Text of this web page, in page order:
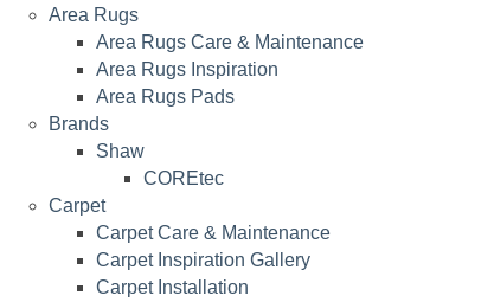
Area Rugs
Area Rugs Care & Maintenance
Area Rugs Inspiration
Area Rugs Pads
Brands
Shaw
COREtec
Carpet
Carpet Care & Maintenance
Carpet Inspiration Gallery
Carpet Installation